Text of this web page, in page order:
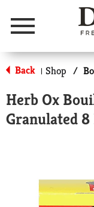
Menu
Back | Shop /
Herb Ox
Granulated 8